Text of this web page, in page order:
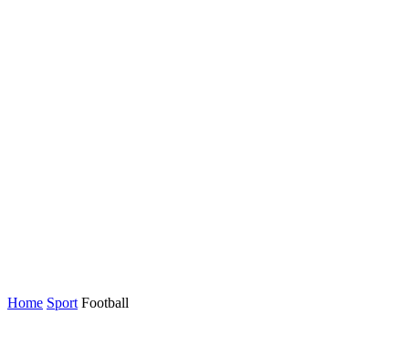
Home Sport Football